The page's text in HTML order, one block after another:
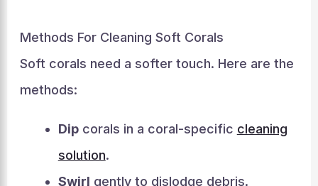
Methods For Cleaning Soft Corals
Soft corals need a softer touch. Here are the
methods:
Dipcorals in a coral-specific cleaning
solution.
Swirl gently to dislodge debris.